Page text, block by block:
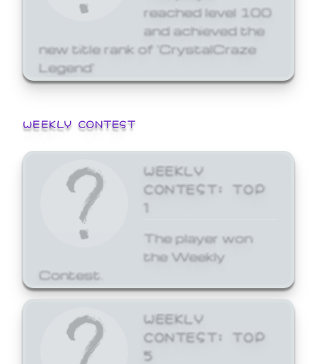
reached level 100
and achieved the
new title rank of 'CrystalCraze
Legend'
WEEKLY CONTEST
WEEKLY
CONTEST: TOP
1
The player won
the Weekly
Contest.
WEEKLY
CONTEST: TOP
5